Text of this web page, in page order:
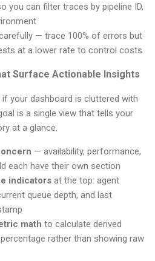
you can filter traces by pipeline ID,
— trace 100% of errors but
at a lower rate to control costs
Surface Actionable Insights
your dashboard is cluttered with
is a single view that tells your
at a glance.
— availability, performance,
each have their own section
indicators at the top: agent
queue depth, and last
math to calculate derived
rather than showing raw